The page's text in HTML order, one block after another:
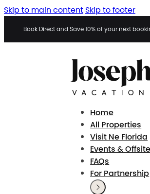
Skip to main content Skip to footer
Book Direct and Save 10% of your next
Home
All Properties
Visit Ne Florida
Events &
FAQs
For Partnership